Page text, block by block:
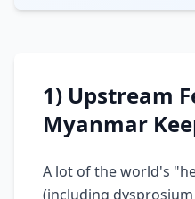
1) Upstream
Myanmar
A lot of the world's
(including